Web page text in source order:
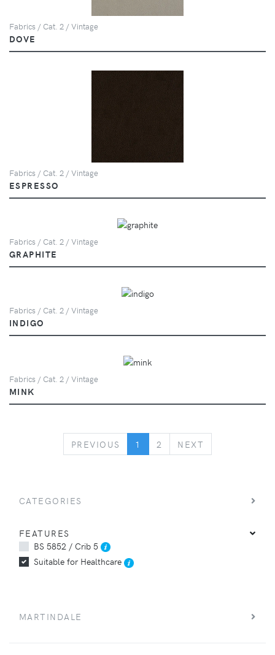
Fabrics / Cat. 2 / Vintage
DOVE
Fabrics / Cat. 2 / Vintage
ESPRESSO
Fabrics / Cat. 2 / Vintage
GRAPHITE
Fabrics / Cat. 2 / Vintage
INDIGO
Fabrics / Cat. 2 / Vintage
MINK
PREVIOUS PREVIOUS
1 2 NEXT
CATEGORIES
FEATURES
BS 5852 / Crib 5
Suitable for Healthcare
MARTINDALE